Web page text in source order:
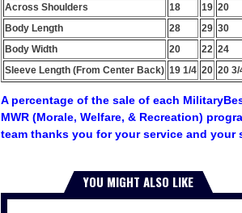
Across Shoulders
18 19 20
Body Length
28 29 30
Body Width
20 22 24
Sleeve Length (From Center Back) 19 1/4 20 20 3/
A percentage of the sale of each
MWR (Morale, Welfare, & Recreation)
team thanks you for your service and your
YOU MIGHT ALSO LIKE